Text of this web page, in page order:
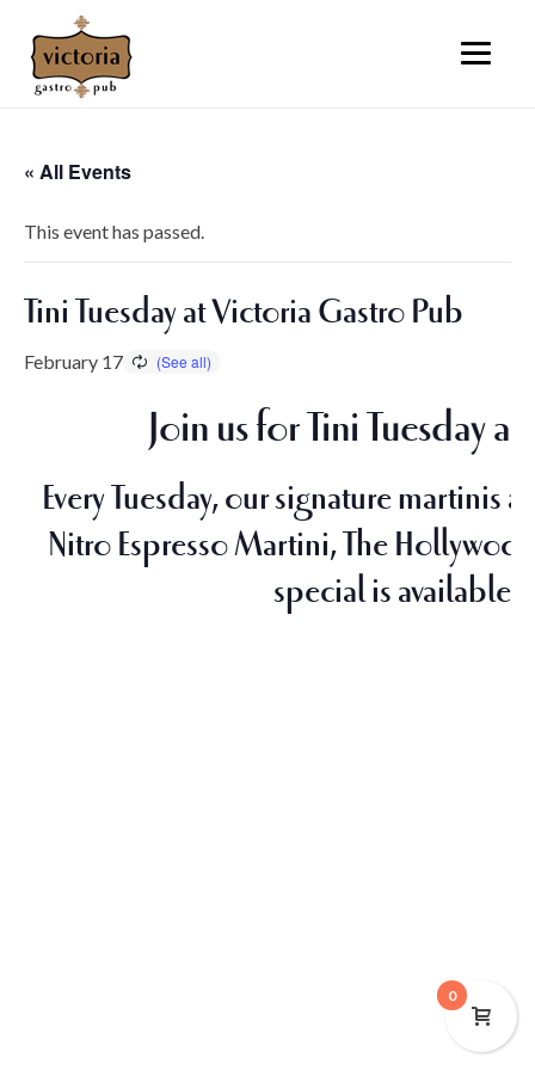
« All Events
This event has passed.
Tini Tuesday at Victoria Gastro Pub
February 17
Join us for Tini Tuesday
Every Tuesday, our signature martinis
Nitro Espresso Martini, The
special is available
0